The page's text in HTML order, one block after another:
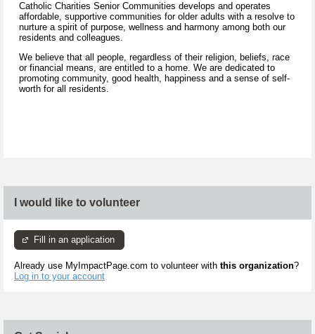
Catholic Charities Senior Communities develops and operates
affordable, supportive communities for older adults with a resolve to
nurture a spirit of purpose, wellness and harmony among both our
residents and colleagues.
We believe that all people, regardless of their religion, beliefs, race
or financial means, are entitled to a home. We are dedicated to
promoting community, good health, happiness and a sense of self-
worth for all residents.
I would like to volunteer
Fill in an application
Already use MyImpactPage.com to volunteer with this organization?
Log in to your account